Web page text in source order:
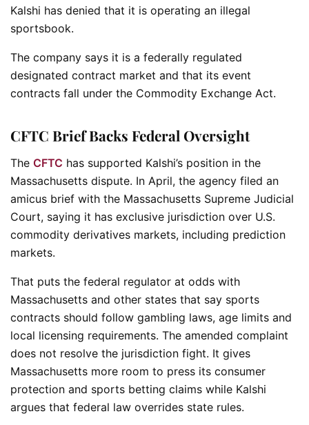
Kalshi has denied that it is operating an illegal
sportsbook.
The company says it is a federally regulated
designated contract market and that its event
contracts fall under the Commodity Exchange Act.
CFTC Brief Backs Federal Oversight
The CFTC has supported Kalshi’s position in the
Massachusetts dispute. In April, the agency filed an
amicus brief with the Massachusetts Supreme Judicial
Court, saying it has exclusive jurisdiction over U.S.
commodity derivatives markets, including prediction
markets.
That puts the federal regulator at odds with
Massachusetts and other states that say sports
contracts should follow gambling laws, age limits and
local licensing requirements. The amended complaint
does not resolve the jurisdiction fight. It gives
Massachusetts more room to press its consumer
protection and sports betting claims while Kalshi
argues that federal law overrides state rules.